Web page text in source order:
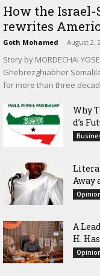
How the
rewrites
Goth Mohamed - August 2,
Story by MORDECHAI
Ghebrezghiabher
for more than three
Why
d’s
Away
‎A
H.